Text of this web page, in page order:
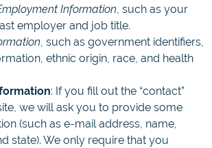
Information, such as your
employer and job title.
, such as government identifiers,
ethnic origin, race, and health
: If you fill out the “contact”
we will ask you to provide some
(such as e-mail address, name,
state). We only require that you